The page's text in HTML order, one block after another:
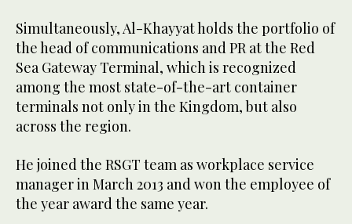
Simultaneously, Al-Khayyat holds the portfolio of
the head of communications and PR at the Red
Sea Gateway Terminal, which is recognized
among the most state-of-the-art container
terminals not only in the Kingdom, but also
across the region.
He joined the RSGT team as workplace service
manager in March 2013 and won the employee of
the year award the same year.